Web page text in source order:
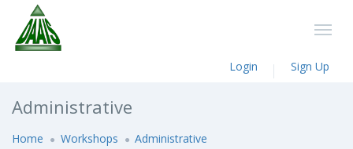
Login Sign Up
Administrative
Home Workshops Administrative